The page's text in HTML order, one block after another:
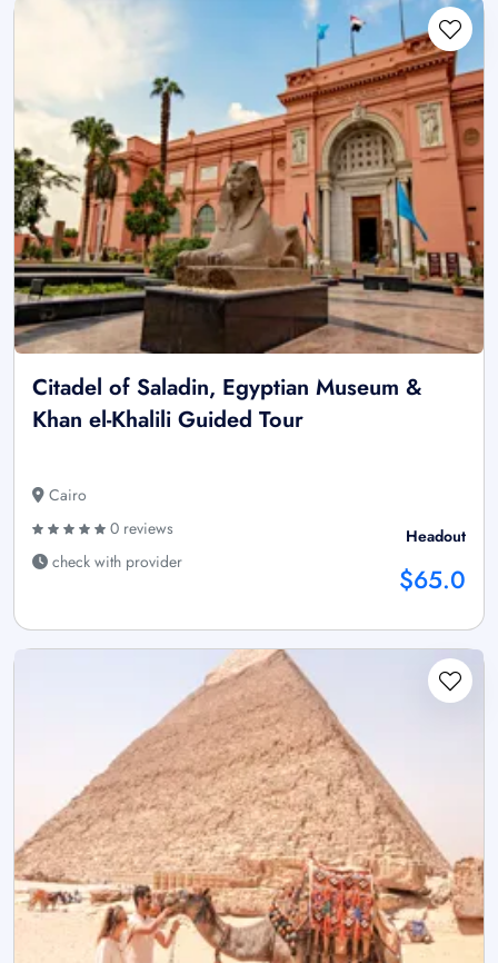
Citadel of Saladin, Egyptian Museum &
Khan el-Khalili Guided Tour
Cairo
0 reviews
check with provider
Headout
$65.0